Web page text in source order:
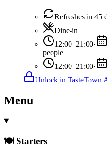
Refreshes in 45
Dine-in
12:00–21:00·
people
12:00–21:00·
Unlock in TasteTown
Menu
🍽️ Starters